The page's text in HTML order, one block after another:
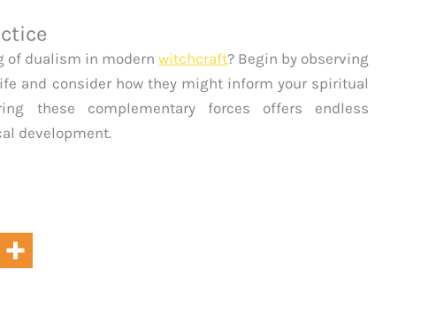
of dualism in modernwitchcraft? Begin by observing
and consider how they might inform your spiritual
these complementary forces offers endless
development.